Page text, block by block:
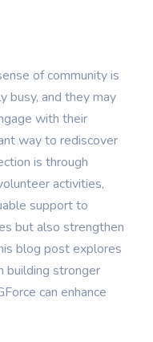
of community is
busy, and they may
with their
way to rediscover
is through
activities,
support to
but also strengthen
blog post explores
building stronger
can enhance